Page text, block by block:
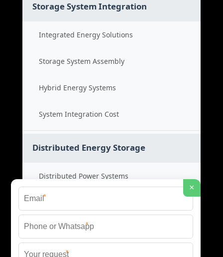
Storage System Integration
Integrated Energy Solutions
Storage System Assembly
Hybrid Energy Systems
System Integration Cost
Distributed Energy Storage
Distributed Power Systems
Microgrid Storage Solutions
Local Energy Storage
×
*
*
*